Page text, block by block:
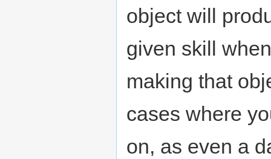
object will
given skill
making that
cases where
on, as even a